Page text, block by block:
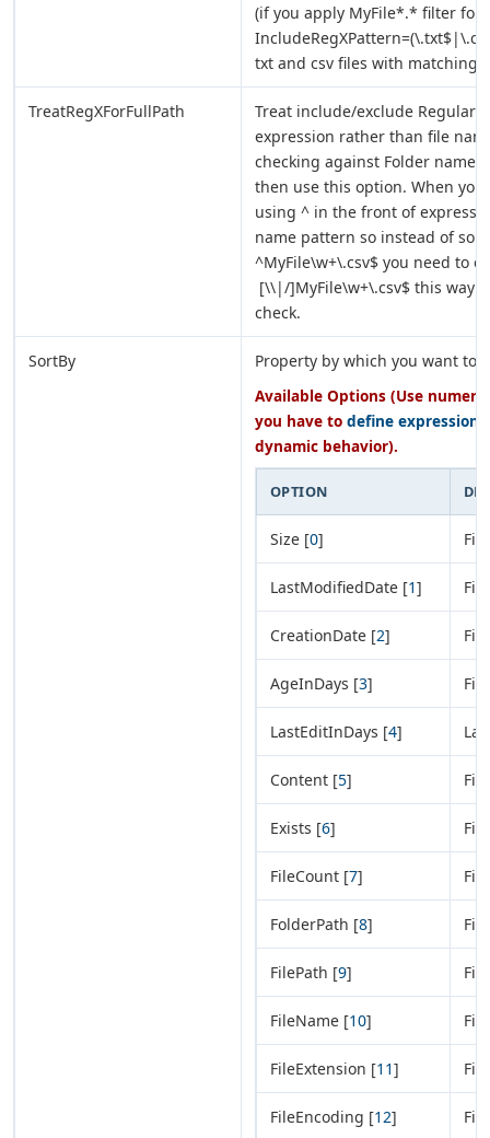
(if you apply MyFile*.* filter for
txt and csv files with matching
TreatRegXForFullPath
Treat include/exclude Regular
expression rather than file
checking against Folder name
then use this option. When
using ^ in the front of
name pattern so instead of
^MyFile\w+\.csv$ you need to
[\\|/]MyFile\w+\.csv$ this way
check.
SortBy
Property by which you want to
Available Options (Use
you have to define expression
dynamic behavior).
OPTION
Size [0]
LastModifiedDate [1]
CreationDate [2]
AgeInDays [3]
LastEditInDays [4]
Content [5]
Exists [6]
FileCount [7]
FolderPath [8]
FilePath [9]
FileName [10]
FileExtension [11]
FileEncoding [12]